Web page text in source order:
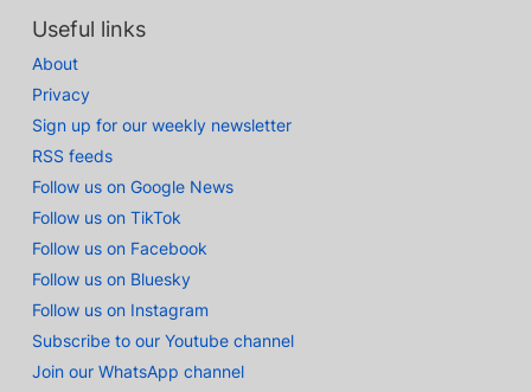
Useful links
About
Privacy
Sign up for our weekly newsletter
RSS feeds
Follow us on Google News
Follow us on TikTok
Follow us on Facebook
Follow us on Bluesky
Follow us on Instagram
Subscribe to our Youtube channel
Join our WhatsApp channel